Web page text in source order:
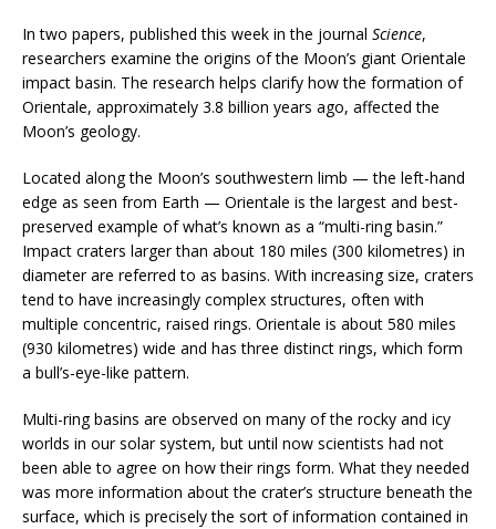
In two papers, published this week in the journal Science,
researchers examine the origins of the Moon’s giant Orientale
impact basin. The research helps clarify how the formation of
Orientale, approximately 3.8 billion years ago, affected the
Moon’s geology.
Located along the Moon’s southwestern limb — the left-hand
edge as seen from Earth — Orientale is the largest and best-
preserved example of what’s known as a “multi-ring basin.”
Impact craters larger than about 180 miles (300 kilometres) in
diameter are referred to as basins. With increasing size, craters
tend to have increasingly complex structures, often with
multiple concentric, raised rings. Orientale is about 580 miles
(930 kilometres) wide and has three distinct rings, which form
a bull’s-eye-like pattern.
Multi-ring basins are observed on many of the rocky and icy
worlds in our solar system, but until now scientists had not
been able to agree on how their rings form. What they needed
was more information about the crater’s structure beneath the
surface, which is precisely the sort of information contained in